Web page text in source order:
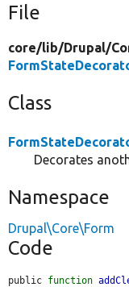
File
core/lib/Drupal/
Class
Decorates
Namespace
Drupal\Core\Form
Code
public function